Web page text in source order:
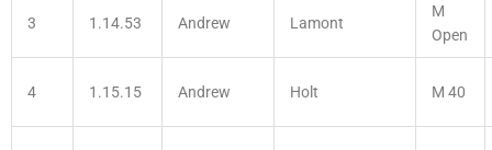
3 1.14.53 Andrew Lamont
M
Open
4 1.15.15 Andrew Holt M 40